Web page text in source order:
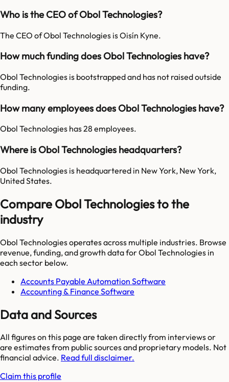
Who is the CEO of Obol Technologies?
The CEO of Obol Technologies is Oisín Kyne.
How much funding does Obol Technologies have?
Obol Technologies is bootstrapped and has not raised outside
funding.
How many employees does Obol Technologies have?
Obol Technologies has 28 employees.
Where is Obol Technologies headquarters?
Obol Technologies is headquartered in New York, New York,
United States.
Compare Obol Technologies to the
industry
Obol Technologiesoperates across multiple industries. Browse
revenue, funding, and growth data forObol Technologies in
each sector below.
Accounts Payable Automation Software
Accounting & Finance Software
Data and Sources
All figures on this page are taken directly from interviews or
are estimates from public sources and proprietary models. Not
financial advice. Read full disclaimer.
Claim this profile